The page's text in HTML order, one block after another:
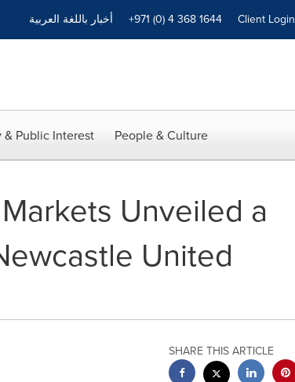
أخبار باللغة العربية +971 (0) 4 368 1644 Client Login
& Public Interest People & Culture
Unveiled a
United
SHARE THIS ARTICLE